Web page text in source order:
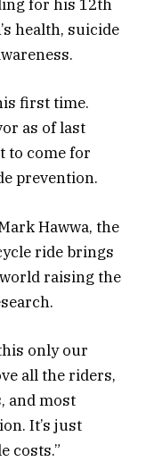
for his 12th
health, suicide
first time.
as of last
to come for
prevention.
Hawwa, the
ride brings
raising the
only our
all the riders,
and most
It’s just
costs.”